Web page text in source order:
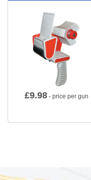
£9.98- price per gun